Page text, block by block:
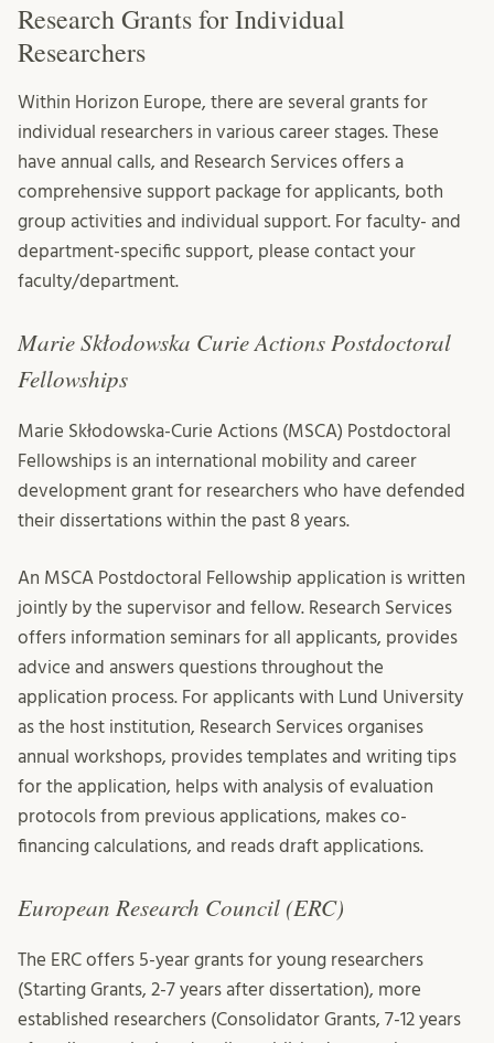
Research Grants for Individual
Researchers
Within Horizon Europe, there are several grants for
individual researchers in various career stages. These
have annual calls, and Research Services offers a
comprehensive support package for applicants, both
group activities and individual support. For faculty- and
department-specific support, please contact your
faculty/department.
Marie Skłodowska Curie Actions Postdoctoral
Fellowships
Marie Skłodowska-Curie Actions (MSCA) Postdoctoral
Fellowships is an international mobility and career
development grant for researchers who have defended
their dissertations within the past 8 years.
An MSCA Postdoctoral Fellowship application is written
jointly by the supervisor and fellow. Research Services
offers information seminars for all applicants, provides
advice and answers questions throughout the
application process. For applicants with Lund University
as the host institution, Research Services organises
annual workshops, provides templates and writing tips
for the application, helps with analysis of evaluation
protocols from previous applications, makes co-
financing calculations, and reads draft applications.
European Research Council (ERC)
The ERC offers 5-year grants for young researchers
(Starting Grants, 2-7 years after dissertation), more
established researchers (Consolidator Grants, 7-12 years